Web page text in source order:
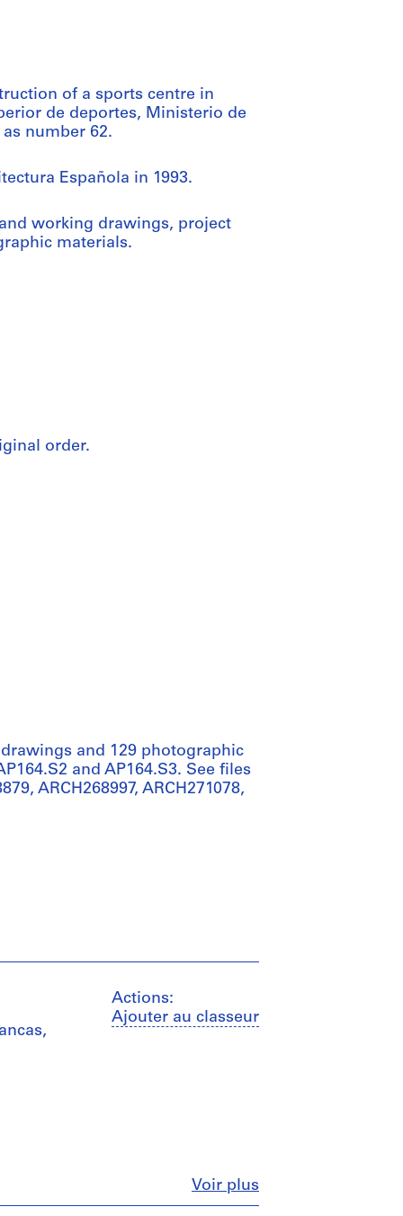
of a sports centre in
de deportes, Ministerio de
number 62.
Española in 1993.
working drawings, project
materials.
order.
and 129 photographic
and AP164.S3. See files
ARCH268997, ARCH271078,
Actions:
Ajouter au classeur
Voir plusFermer